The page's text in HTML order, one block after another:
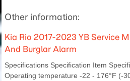
Other information:
Kia Rio 2017-2023 YB Service
And Burglar Alarm
Specifications Specification Item
Operating temperature -22 - 176°F (-